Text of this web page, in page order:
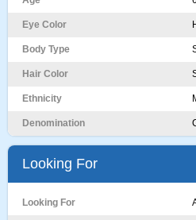
Eye Color
Body Type
Hair Color
Ethnicity
Denomination
Looking For
Looking For